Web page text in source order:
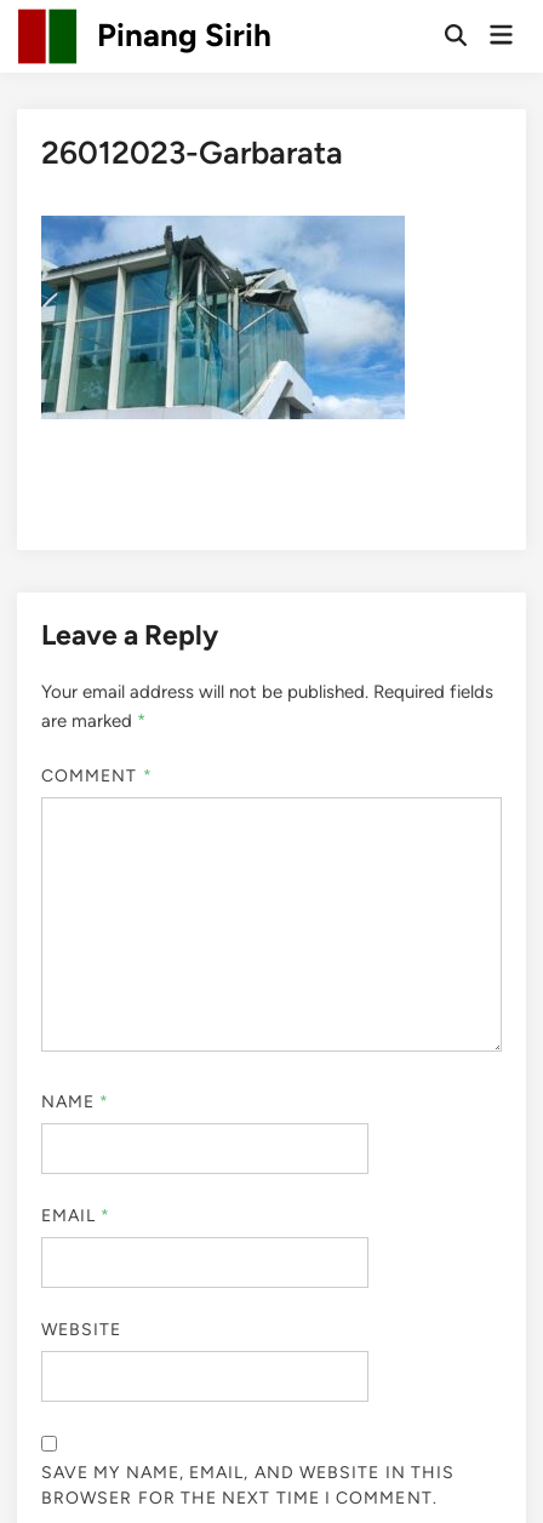
Skip
content
Pinang Sirih
OpenMain
26012023-Garbarata
Leave a Reply
Your email address will not be published. Required fields
are marked *
COMMENT *
NAME *
EMAIL *
WEBSITE
SAVE MY NAME, EMAIL, AND WEBSITE IN THIS
BROWSER FOR THE NEXT TIME I COMMENT.